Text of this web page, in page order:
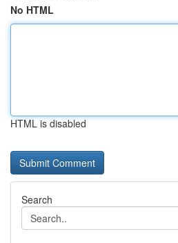
No HTML
HTML is disabled
Search